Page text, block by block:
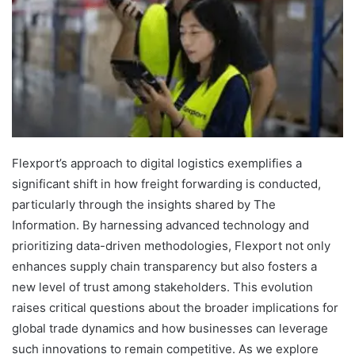
Flexport’s approach to digital logistics exemplifies a
significant shift in how freight forwarding is conducted,
particularly through the insights shared by The
Information. By harnessing advanced technology and
prioritizing data-driven methodologies, Flexport not only
enhances supply chain transparency but also fosters a
new level of trust among stakeholders. This evolution
raises critical questions about the broader implications for
global trade dynamics and how businesses can leverage
such innovations to remain competitive. As we explore